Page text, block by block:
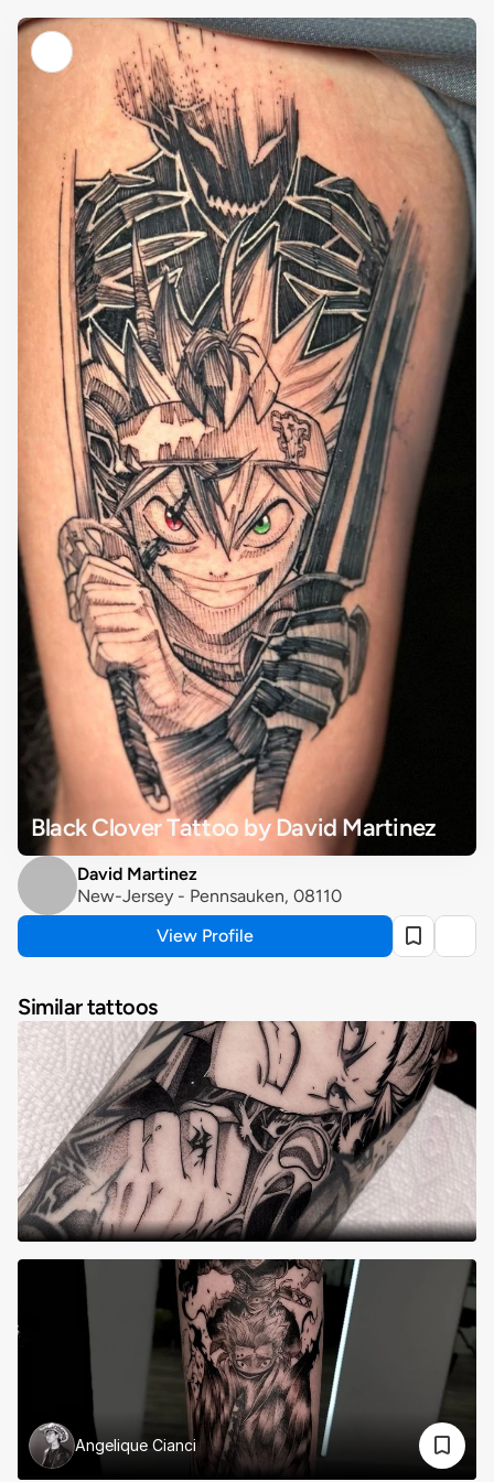
Black Clover Tattoo by David Martinez
David Martinez
New-Jersey - Pennsauken, 08110
View Profile
Similar tattoos
Angelique Cianci